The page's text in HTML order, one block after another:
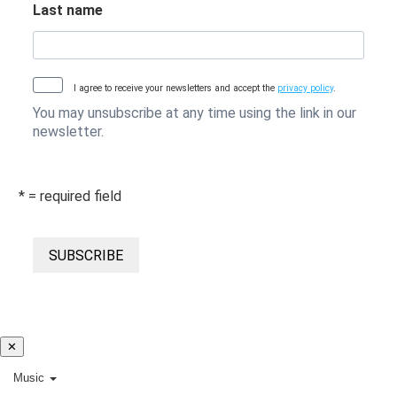
Last name
I agree to receive your newsletters and accept the privacy policy.
You may unsubscribe at any time using the link in our
newsletter.
* = required field
SUBSCRIBE
✕
Music